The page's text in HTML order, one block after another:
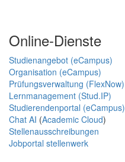
Online-Dienste
Studienangebot (eCampus)
Organisation (eCampus)
Prüfungsverwaltung (FlexNow)
Lernmanagement (Stud.IP)
Studierendenportal (eCampus)
Chat AI (Academic Cloud)
Stellenausschreibungen
Jobportal stellenwerk